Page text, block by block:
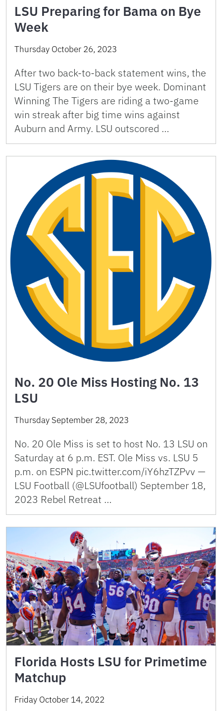
LSU Preparing for Bama on Bye
Week
Thursday October 26, 2023
After two back-to-back statement wins, the
LSU Tigers are on their bye week. Dominant
Winning The Tigers are riding a two-game
win streak after big time wins against
Auburn and Army. LSU outscored …
No. 20 Ole Miss Hosting No. 13
LSU
Thursday September 28, 2023
No. 20 Ole Miss is set to host No. 13 LSU on
Saturday at 6 p.m. EST. Ole Miss vs. LSU 5
p.m. on ESPN pic.twitter.com/iY6hzTZPvv —
LSU Football (@LSUfootball) September 18,
2023 Rebel Retreat …
Florida Hosts LSU for Primetime
Matchup
Friday October 14, 2022